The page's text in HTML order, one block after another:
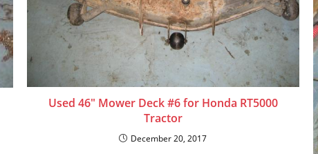
Used 46″ Mower Deck #6 for Honda RT5000
Tractor
December 20, 2017